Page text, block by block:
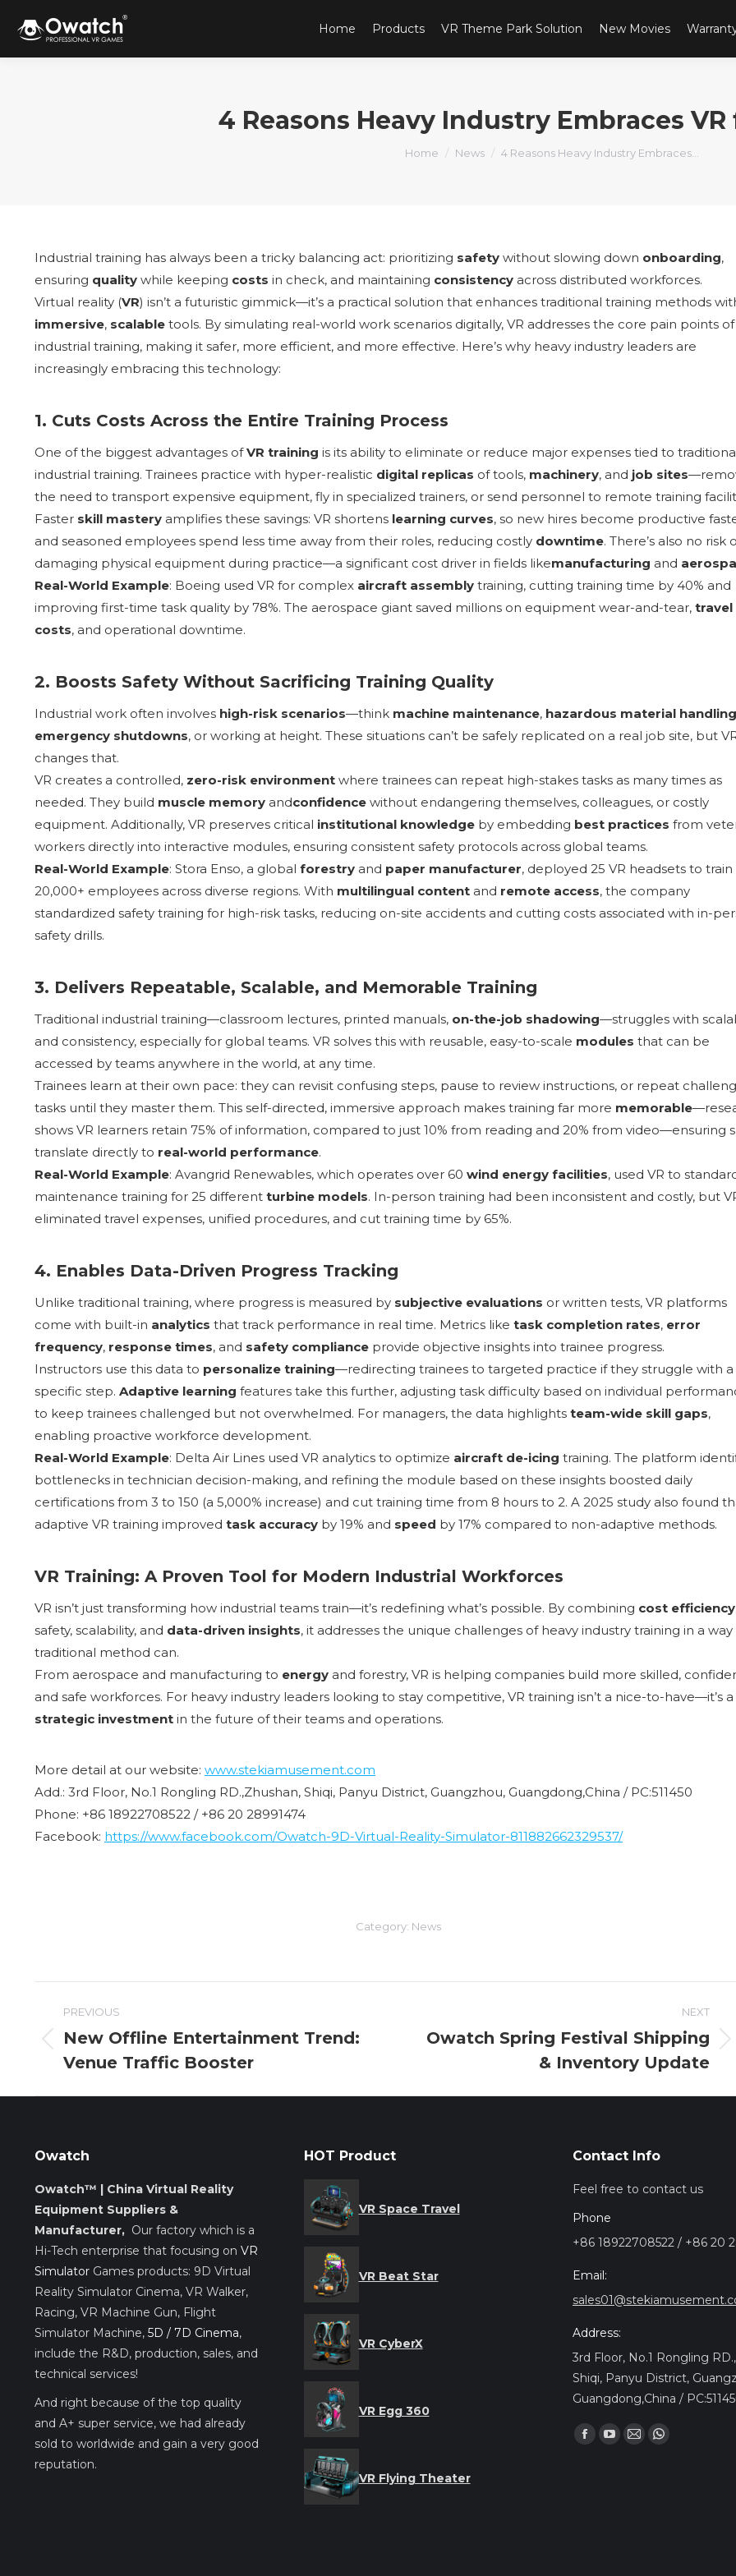
Home Products VR Theme Park Solution New Movies
4 Reasons Heavy Industry Embraces
You are here:
Home News 4 Reasons Heavy Industry Embraces…
Industrial training has always been a tricky balancing act: prioritizing safety without slowing down onboarding,
ensuring quality while keeping costs in check, and maintaining consistency across distributed workforces.
Virtual reality (VR) isn’t a futuristic gimmick—it’s a practical solution that enhances traditional training methods
immersive, scalable tools. By simulating real-world work scenarios digitally, VR addresses the core pain points of
industrial training, making it safer, more efficient, and more effective. Here’s why heavy industry leaders are
increasingly embracing this technology:
1. Cuts Costs Across the Entire Training Process
One of the biggest advantages ofVR training is its ability to eliminate or reduce major expenses tied to
industrial training. Trainees practice with hyper-realistic digital replicas of tools, machinery, and job sites
the need to transport expensive equipment, fly in specialized trainers, or send personnel to remote training
Faster skill mastery amplifies these savings: VR shortens learning curves, so new hires become productive
and seasoned employees spend less time away from their roles, reducing costly downtime. There’s also no risk
damaging physical equipment during practice—a significant cost driver in fields likemanufacturing and
Real-World Example: Boeing used VR for complex aircraft assembly training, cutting training time by 40% and
improving first-time task quality by 78%. The aerospace giant saved millions on equipment wear-and-tear, travel
costs, and operational downtime.
2. Boosts Safety Without Sacrificing Training Quality
Industrial work often involves high-risk scenarios—think machine maintenance, hazardous material handling
emergency shutdowns, or working at height. These situations can’t be safely replicated on a real job site, but
changes that.
VR creates a controlled, zero-risk environment where trainees can repeat high-stakes tasks as many times as
needed. They build muscle memory andconfidence without endangering themselves, colleagues, or costly
equipment. Additionally, VR preserves critical institutional knowledge by embedding best practices from
workers directly into interactive modules, ensuring consistent safety protocols across global teams.
Real-World Example: Stora Enso, a global forestry and paper manufacturer, deployed 25 VR headsets to train
20,000+ employees across diverse regions. With multilingual content and remote access, the company
standardized safety training for high-risk tasks, reducing on-site accidents and cutting costs associated with in-
safety drills.
3. Delivers Repeatable, Scalable, and Memorable Training
Traditional industrial training—classroom lectures, printed manuals, on-the-job shadowing—struggles with
and consistency, especially for global teams. VR solves this with reusable, easy-to-scale modules that can be
accessed by teams anywhere in the world, at any time.
Trainees learn at their own pace: they can revisit confusing steps, pause to review instructions, or repeat
tasks until they master them. This self-directed, immersive approach makes training far more memorable
shows VR learners retain 75% of information, compared to just 10% from reading and 20% from video—ensuring
translate directly to real-world performance.
Real-World Example: Avangrid Renewables, which operates over 60 wind energy facilities, used VR to
maintenance training for 25 different turbine models. In-person training had been inconsistent and costly, but
eliminated travel expenses, unified procedures, and cut training time by 65%.
4. Enables Data-Driven Progress Tracking
Unlike traditional training, where progress is measured by subjective evaluations or written tests, VR platforms
come with built-in analytics that track performance in real time. Metrics like task completion rates, error
frequency, response times, and safety compliance provide objective insights into trainee progress.
Instructors use this data to personalize training—redirecting trainees to targeted practice if they struggle with a
specific step. Adaptive learning features take this further, adjusting task difficulty based on individual
to keep trainees challenged but not overwhelmed. For managers, the data highlights team-wide skill gaps,
enabling proactive workforce development.
Real-World Example: Delta Air Lines used VR analytics to optimize aircraft de-icing training. The platform
bottlenecks in technician decision-making, and refining the module based on these insights boosted daily
certifications from 3 to 150 (a 5,000% increase) and cut training time from 8 hours to 2. A 2025 study also found
adaptive VR training improved task accuracy by 19% and speed by 17% compared to non-adaptive methods.
VR Training: A Proven Tool for Modern Industrial Workforces
VR isn’t just transforming how industrial teams train—it’s redefining what’s possible. By combining cost efficiency
safety, scalability, and data-driven insights, it addresses the unique challenges of heavy industry training in a way
traditional method can.
From aerospace and manufacturing to energy and forestry, VR is helping companies build more skilled,
and safe workforces. For heavy industry leaders looking to stay competitive, VR training isn’t a nice-to-have—it’s a
strategic investment in the future of their teams and operations.
More detail at our website: www.stekiamusement.com
Add.: 3rd Floor, No.1 Rongling RD.,Zhushan, Shiqi, Panyu District, Guangzhou, Guangdong,China / PC:511450
Phone: +86 18922708522 / +86 20 28991474
Facebook: https://www.facebook.com/Owatch-9D-Virtual-Reality-Simulator-811882662329537/
Category: News
Post
navigation
PREVIOUS
post:
New Offline Entertainment Trend:
Venue Traffic Booster
NEXT
Owatch Spring Festival Shipping
& Inventory Update
Owatch
Owatch™ | China Virtual Reality
Equipment Suppliers &
Manufacturer, Our factory which is a
Hi-Tech enterprise that focusing on VR
Simulator Games products: 9D Virtual
Reality Simulator Cinema, VR Walker,
Racing, VR Machine Gun, Flight
Simulator Machine, 5D / 7D Cinema,
include the R&D, production, sales, and
technical services!
And right because of the top quality
and A+ super service, we had already
sold to worldwide and gain a very good
reputation.
HOT Product
VR Space Travel
VR Beat Star
VR CyberX
VR Egg 360
VR Flying Theater
Contact Info
Feel free to contact us
Phone
+86 18922708522 / +86 20
Email:
Address:
3rd Floor, No.1 Rongling
Shiqi, Panyu District,
Guangdong,China /
Find us on:
Facebook
YouTube
MailWhatsapp